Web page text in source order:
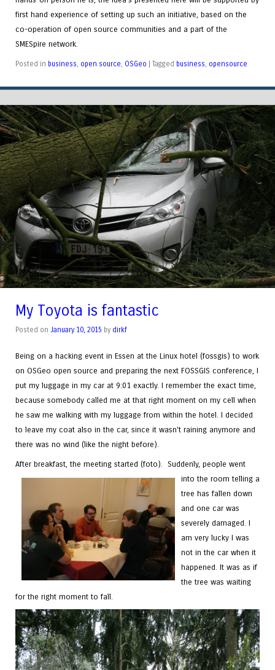
first hand experience of setting up such an initiative, based on the
co-operation of open source communities and a part of the
SMESpire network.
Posted in business open source OSGeo | Tagged business opensource
My Toyota is fantastic
Posted on January 10, 2015 by dirkf
Being on a hacking event in Essen at the Linux hotel (fossgis) to work
on OSGeo open source and preparing the next FOSSGIS conference, I
put my luggage in my car at 9:01 exactly. I remember the exact time,
because somebody called me at that right moment on my cell when
he saw me walking with my luggage from within the hotel. I decided
to leave my coat also in the car, since it wasn't raining anymore and
there was no wind (like the night before).
After breakfast, the meeting started (foto).
Suddenly, people went
into the room telling a
tree has fallen down
and one car was
severely damaged. I
am very lucky I was
not in the car when it
happened. It was as if
the tree was waiting
for the right moment to fall.